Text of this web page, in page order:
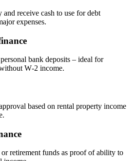
receive cash to use for debt
expenses.
bank deposits – ideal for
W‑2 income.
based on rental property income
retirement funds as proof of ability to